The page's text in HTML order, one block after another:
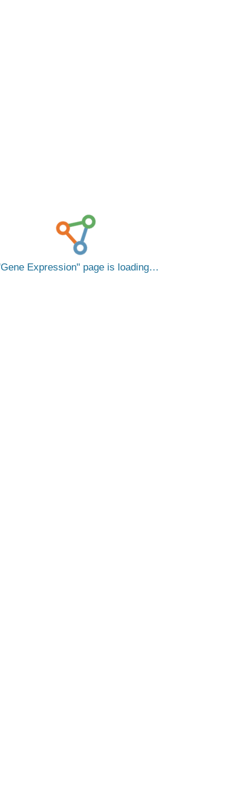
Gene Expression page is loading…